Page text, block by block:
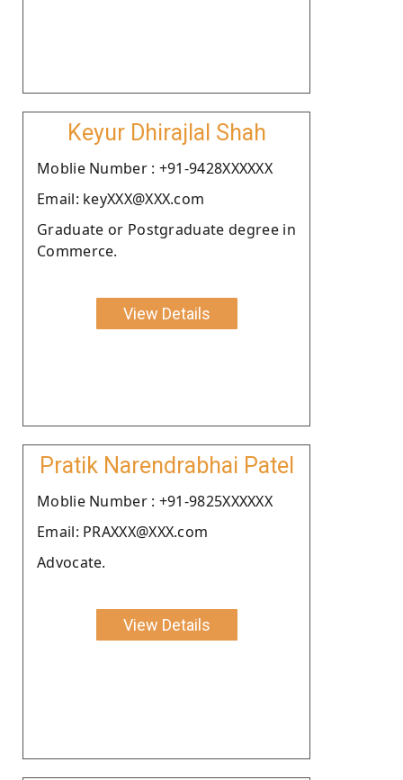
Keyur Dhirajlal Shah
Moblie Number : +91-9428XXXXXX
Email: keyXXX@XXX.com
Graduate or Postgraduate degree in
Commerce.
View Details
Pratik Narendrabhai Patel
Moblie Number : +91-9825XXXXXX
Email: PRAXXX@XXX.com
Advocate.
View Details